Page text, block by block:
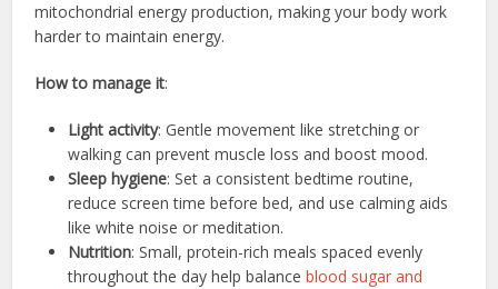
mitochondrial energy production, making your body work
harder to maintain energy.
How to manage it:
Light activity: Gentle movement like stretching or
walking can prevent muscle loss and boost mood.
Sleep hygiene: Set a consistent bedtime routine,
reduce screen time before bed, and use calming aids
like white noise or meditation.
Nutrition: Small, protein-rich meals spaced evenly
throughout the day help balanceblood sugar and